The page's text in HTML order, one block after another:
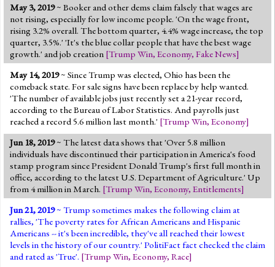
May 3, 2019~ Booker and other dems claim falsely that wages are
not rising, especially for low income people. 'On the wage front,
rising 3.2% overall. The bottom quarter, 4.4% wage increase, the top
quarter, 3.5%.' 'It's the blue collar people that have the best wage
growth.' and job creation [Trump Win, Economy, Fake News]
May 14, 2019~ Since Trump was elected, Ohio has been the
comeback state. For sale signs have been replace by help wanted.
'The number of available jobs just recently set a 21-year record,
according to the Bureau of Labor Statistics. And payrolls just
reached a record 5.6 million last month.' [Trump Win, Economy]
Jun 18, 2019~ The latest data shows that 'Over 5.8 million
individuals have discontinued their participation in America's food
stamp program since President Donald Trump's first full month in
office, according to the latest U.S. Department of Agriculture.' Up
from 4 million in March. [Trump Win, Economy, Entitlements]
Jun 21, 2019~ Trump sometimes makes the following claim at
rallies, 'The poverty rates for African Americans and Hispanic
Americans -- it's been incredible, they've all reached their lowest
levels in the history of our country.' PolitiFact fact checked the claim
and rated as 'True'. [Trump Win, Economy, Race]